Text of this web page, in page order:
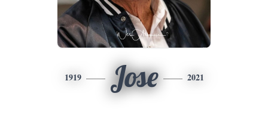
1919 Jose 2021